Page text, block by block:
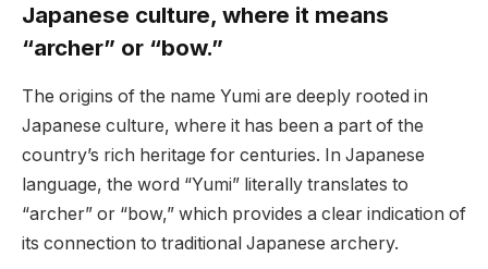
Japanese culture, where it means
“archer” or “bow.”
The origins of the name Yumi are deeply rooted in
Japanese culture, where it has been a part of the
country’s rich heritage for centuries. In Japanese
language, the word “Yumi” literally translates to
“archer” or “bow,” which provides a clear indication of
its connection to traditional Japanese archery.